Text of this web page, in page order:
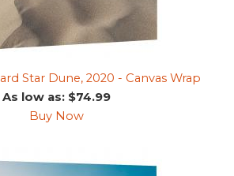
Star Dune, 2020 - Canvas Wrap
As low as: $74.99
Buy Now